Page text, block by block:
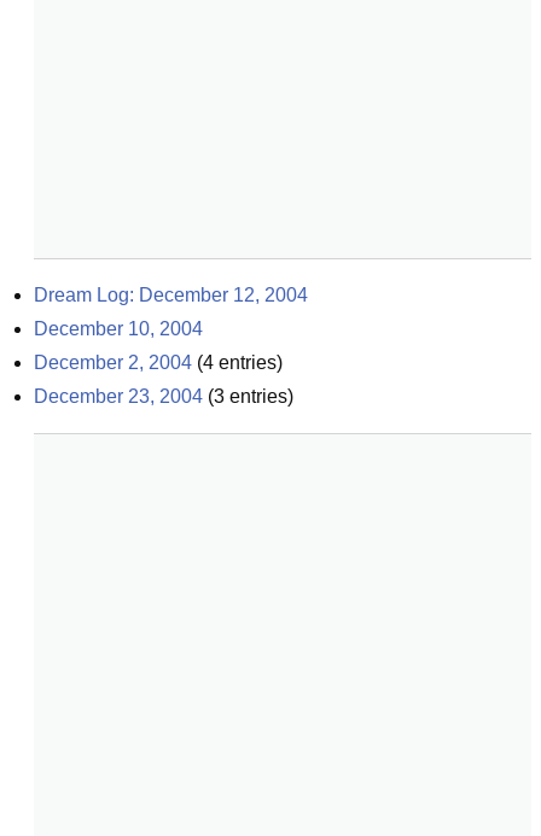
Dream Log: December 12, 2004
December 10, 2004
December 2, 2004 (4 entries)
December 23, 2004 (3 entries)